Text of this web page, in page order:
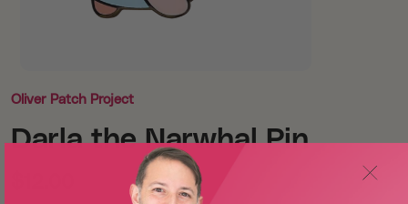
Oliver Patch Project
Darla the Narwhal Pin